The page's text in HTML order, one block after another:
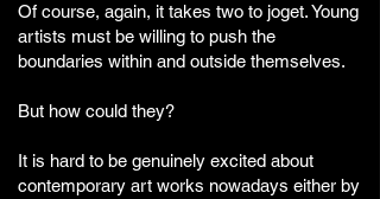
Of course, again, it takes two to joget. Young
artists must be willing to push the
boundaries within and outside themselves.
But how could they?
It is hard to be genuinely excited about
contemporary art works nowadays either by